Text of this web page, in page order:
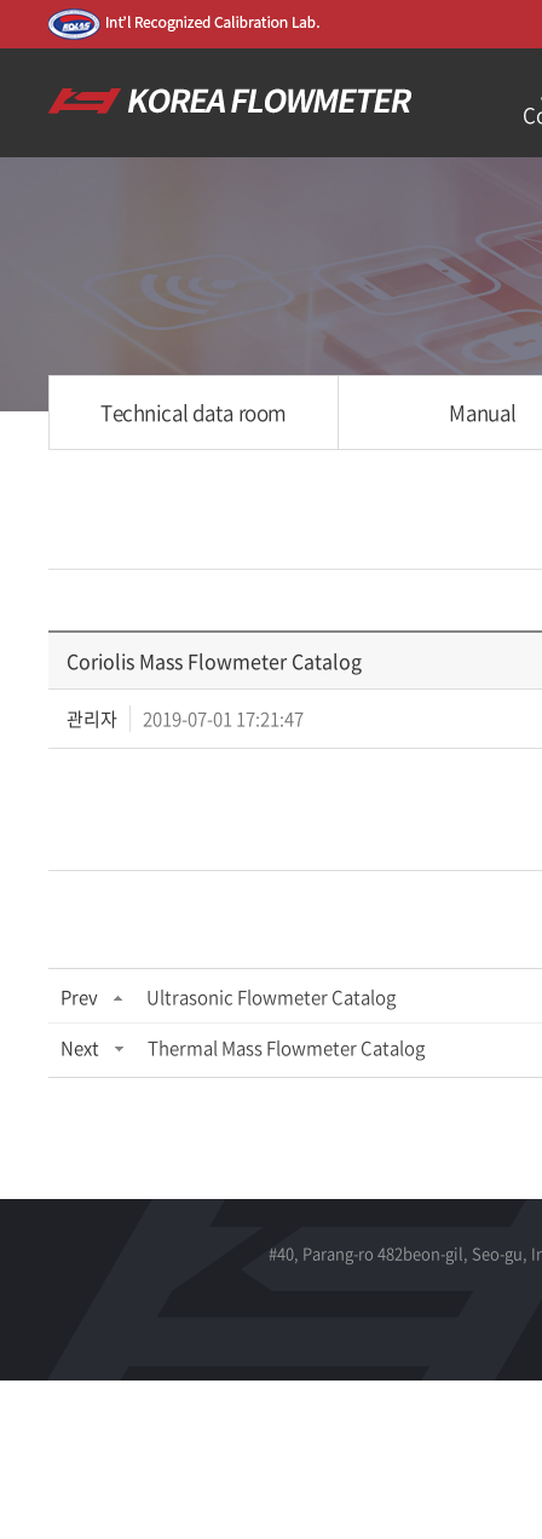
Technical data room Manual
Coriolis Mass Flowmeter Catalog
관리자 2019-07-01 17:21:47
Prev
Ultrasonic Flowmeter Catalog
Next
Thermal Mass Flowmeter Catalog
#40, Parang-ro 482beon-gil, Seo-gu,